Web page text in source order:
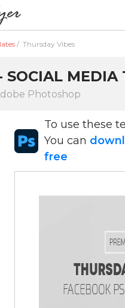
/ Thursday Vibes
SOCIAL
Photoshop
To use these
You can
free